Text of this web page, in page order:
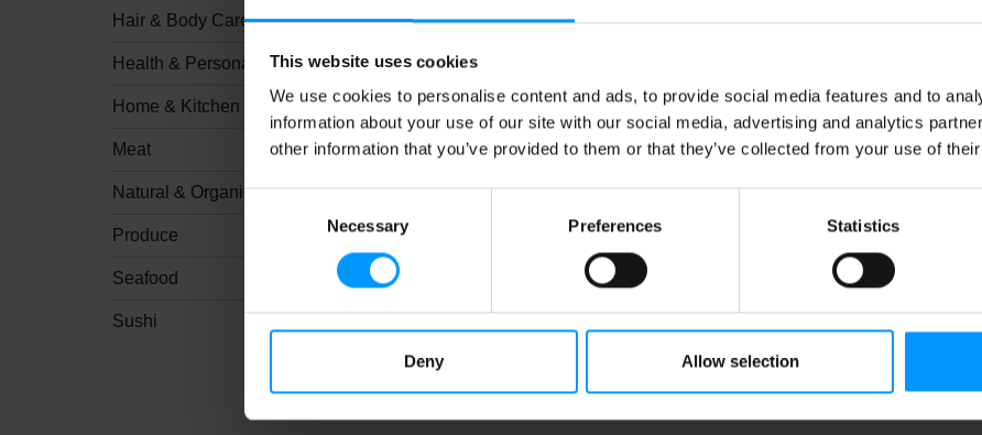
This website uses cookies
We use cookies to personalise content and ads, to provide social media features and to
information about your use of our site with our social media, advertising and analytics
other information that you’ve provided to them or that they’ve collected from your use of
Necessary Preferences Statistics
Deny Allow selection
Hair & Body Care
Health & Personal Care
Home & Kitchen
Meat
Natural & Organic
Produce
Seafood
Sushi